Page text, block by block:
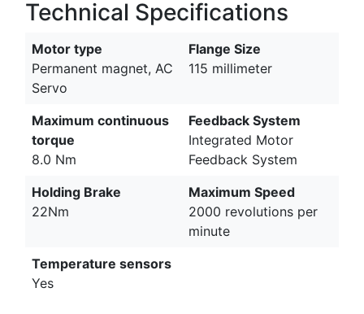
Technical Specifications
Motor type
Permanent magnet, AC
Servo
Flange Size
115 millimeter
Maximum continuous
torque
8.0 Nm
Feedback System
Integrated Motor
Feedback System
Holding Brake
22Nm
Maximum Speed
2000 revolutions per
minute
Temperature sensors
Yes